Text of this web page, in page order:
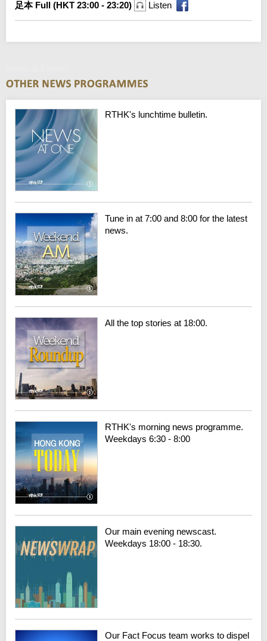
足本 Full (HKT 23:00 - 23:20) Listen
RTHK's lunchtime bulletin.
Tune in at 7:00 and 8:00 for the latest
news.
All the top stories at 18:00.
RTHK's morning news programme.
Weekdays 6:30 - 8:00
Our main evening newscast.
Weekdays 18:00 - 18:30.
Our Fact Focus team works to dispel